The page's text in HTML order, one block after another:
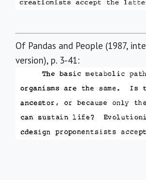
Of Pandas and People (1987,
version), p. 3-41: